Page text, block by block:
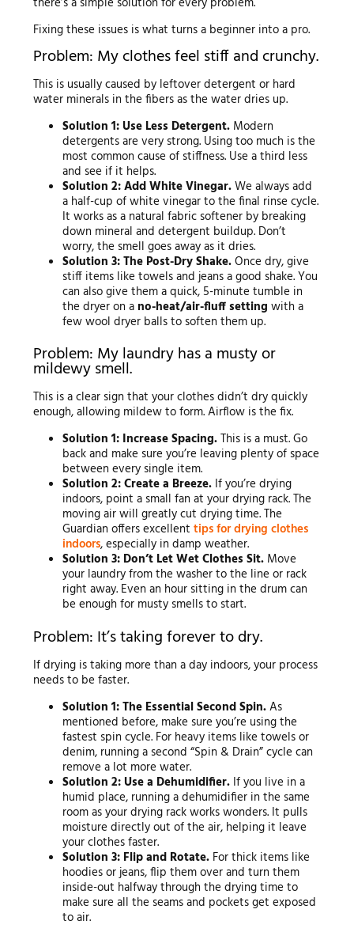
Fixing these issues is what turns a beginner into a pro.
Problem: My clothes feel stiff and crunchy.
This is usually caused by leftover detergent or hard
water minerals in the fibers as the water dries up.
Solution 1: Use Less Detergent. Modern
detergents are very strong. Using too much is the
most common cause of stiffness. Use a third less
and see if it helps.
Solution 2: Add White Vinegar.We always add
a half-cup of white vinegar to the final rinse cycle.
It works as a natural fabric softener by breaking
down mineral and detergent buildup. Don’t
worry, the smell goes away as it dries.
Solution 3: The Post-Dry Shake.Once dry, give
stiff items like towels and jeans a good shake. You
can also give them a quick, 5-minute tumble in
the dryer on a no-heat/air-fluff setting with a
few wool dryer balls to soften them up.
Problem: My laundry has a musty or
mildewy smell.
This is a clear sign that your clothes didn’t dry quickly
enough, allowing mildew to form. Airflow is the fix.
Solution 1: Increase Spacing.This is a must. Go
back and make sure you’re leaving plenty of space
between every single item.
Solution 2: Create a Breeze. If you’re drying
indoors, point a small fan at your drying rack. The
moving air will greatly cut drying time. The
Guardian offers excellenttips for drying clothes
indoors, especially in damp weather.
Solution 3: Don’t Let Wet Clothes Sit. Move
your laundry from the washer to the line or rack
right away. Even an hour sitting in the drum can
be enough for musty smells to start.
Problem: It’s taking forever to dry.
If drying is taking more than a day indoors, your process
needs to be faster.
Solution 1: The Essential Second Spin.As
mentioned before, make sure you’re using the
fastest spin cycle. For heavy items like towels or
denim, running a second “Spin & Drain” cycle can
remove a lot more water.
Solution 2: Use a Dehumidifier. If you live in a
humid place, running a dehumidifier in the same
room as your drying rack works wonders. It pulls
moisture directly out of the air, helping it leave
your clothes faster.
Solution 3: Flip and Rotate. For thick items like
hoodies or jeans, flip them over and turn them
inside-out halfway through the drying time to
make sure all the seams and pockets get exposed
to air.